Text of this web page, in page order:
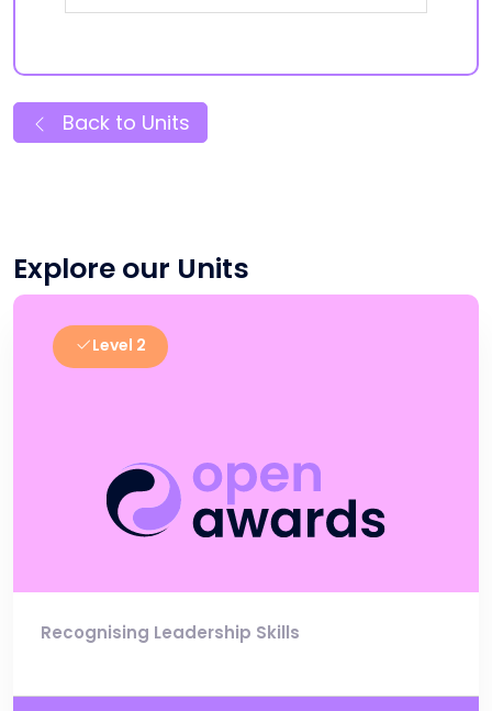
Back to Units
Explore our Units
Level 2
Recognising Leadership Skills